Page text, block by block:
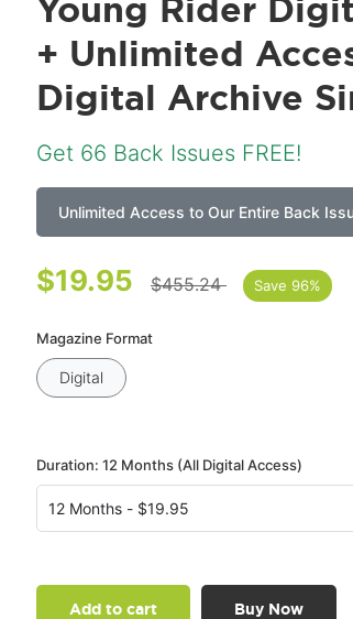
Young Rider
+ Unlimited
Digital Archive
Get 66 Back Issues FREE!
Unlimited Access to Our Entire Back
$19.95 $455.24 Save 96%
Magazine Format
Digital
Duration: 12 Months (All Digital Access)
Add to cart Buy Now